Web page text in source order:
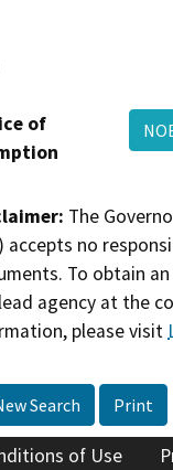
of
The
accepts no
To obtain
agency at the
please visit
Search Print
of Use